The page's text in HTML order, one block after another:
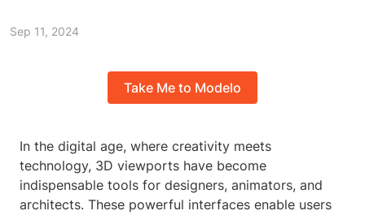
Sep 11, 2024
Take Me to Modelo
In the digital age, where creativity meets
technology, 3D viewports have become
indispensable tools for designers, animators, and
architects. These powerful interfaces enable users